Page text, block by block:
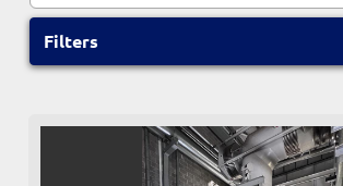
Filters
Sort by